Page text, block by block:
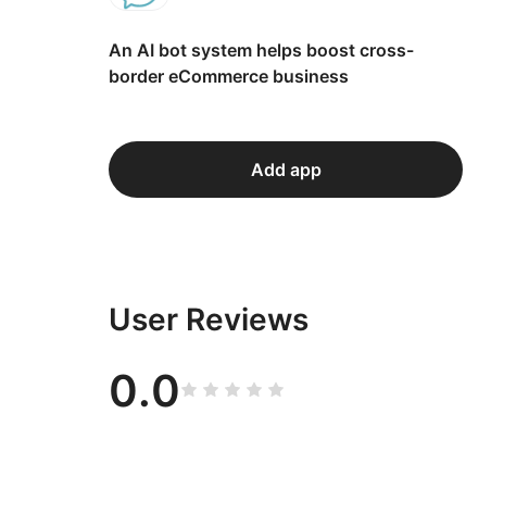
An AI bot system helps boost cross-
border eCommerce business
Add app
User Reviews
0.0